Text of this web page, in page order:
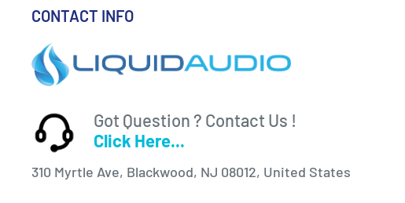
CONTACT INFO
Got Question ? Contact Us !
Click Here...
310 Myrtle Ave, Blackwood, NJ 08012, United States